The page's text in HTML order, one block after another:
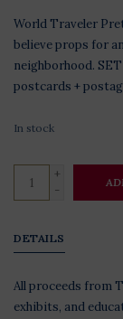
World Traveler
believe props for
neighborhood.
postcards +
In stock
+
-
DETAILS
All proceeds from
exhibits, and